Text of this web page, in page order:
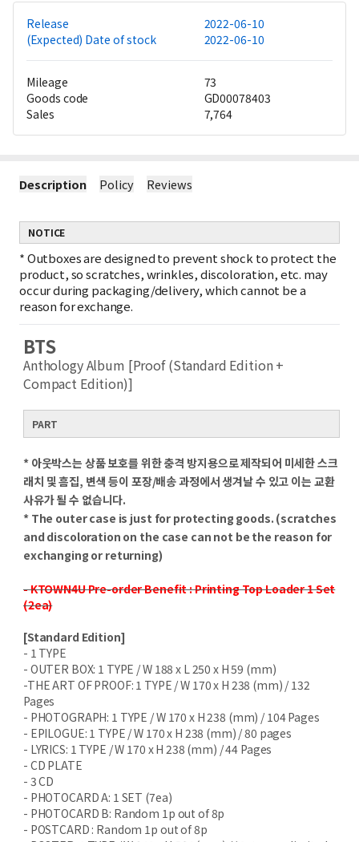
Release
2022-06-10
(Expected) Date of stock
2022-06-10
Mileage
73
Goods code
GD00078403
Sales
7,764
Description Policy Reviews
NOTICE
*Outboxes are designed to prevent shock to protect the
product, so scratches, wrinkles, discoloration, etc. may
occur during packaging/delivery, which cannot be a
reason for exchange.
BTS
Anthology Album [Proof (Standard Edition +
Compact Edition)]
PART
* 아웃박스는 상품 보호를 위한 충격 방지용으로 제작되어 미세한 스크
래치 및 흠집, 변색 등이 포장/배송 과정에서 생겨날 수 있고 이는 교환
사유가 될 수 없습니다.
* The outer case is just for protecting goods. (scratches
and discoloration on the case can not be the reason for
exchanging or returning)
- KTOWN4U Pre-order Benefit : Printing Top Loader 1 Set
(2ea)
[Standard Edition]
- 1 TYPE
- OUTER BOX: 1 TYPE / W 188 x L 250 x H 59 (mm)
-THE ART OF PROOF: 1 TYPE / W 170 x H 238 (mm) / 132
Pages
- PHOTOGRAPH: 1 TYPE / W 170 x H 238 (mm) / 104 Pages
- EPILOGUE: 1 TYPE / W 170 x H 238 (mm) / 80 pages
- LYRICS: 1 TYPE / W 170 x H 238 (mm) / 44 Pages
- CD PLATE
- 3 CD
- PHOTOCARD A: 1 SET (7ea)
- PHOTOCARD B: Random 1p out of 8p
- POSTCARD : Random 1p out of 8p